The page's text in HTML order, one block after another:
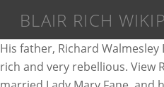
BLAIR RICH
His father, Richard Walmesley Blair, worked in the Indian Civil Service.His mother, Ida Mabel Blair, grew up in Burma. At the series' beginning in 1979, Blair was portrayed as very rich and very rebellious. View Rich Blairâs profile on LinkedIn, the world's largest professional community. His great-grandfather Charles Blair was a rich gentleman who had married Lady Mary Fane, and he owned slaves and plantations in Jamaica.His grandfather, Thomas Richard Arthur Blair, was a clergyman. Early life. Blair's father was caught cheating on Eleanor with another man named Giles, which caused Eleanor to divorce him. Blair Rich has been tapped as president of worldwide marketing at Warner Bros. Blair Waldorf is the queen bee of Constance Billard High School. Said play is criticized by two tough critics, Danny O'Mara & Elliot Easterbrook. In the novel series, Blair is the daughter of Harold Waldorf, a rich lawyer and Eleanor Waldorf, a wealthy heiress from an Upper East Side family. Status: Beta. 1 Production Information 2 Summary 3 Trivia 4 Starring 4.1 Regular Cast 4.2 Guest Stars 5 DVD Release 6 Episode Chronology 7 See Also 8 External Links Jessica heads to New York to support playwright Walter Knapf, who is adapting one of her books into a play. The Blair Rich Project. Find Blair Rich's phone number, address, and email on Spokeo, the leading online directory for contact information. Tony Blair spent his early childhood years in United Kingdom, in the Willowbrae area of Edinburgh. She was about 14 at the series' beginning; an episode in the 1985â1986 season centered on her 21st birthday. Status: Beta. Brought to you by: nick_ashdev. Español 1